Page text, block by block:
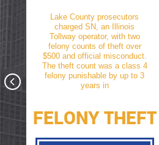
Lake County prosecutors
charged SN, an Illinois
Tollway operator, with two
felony counts of theft over
$500 and official misconduct.
The theft count was a class 4
felony punishable by up to 3
years in
FELONY THEFT